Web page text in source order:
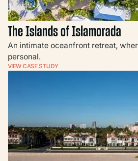
The Islands of Islamorada
An intimate oceanfront retreat,
personal.
VIEW CASE STUDY